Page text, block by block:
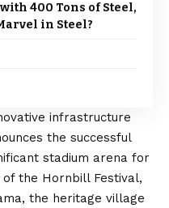
400 Tons of Steel,
in Steel?
infrastructure
the successful
stadium arena for
the Hornbill Festival,
the heritage village